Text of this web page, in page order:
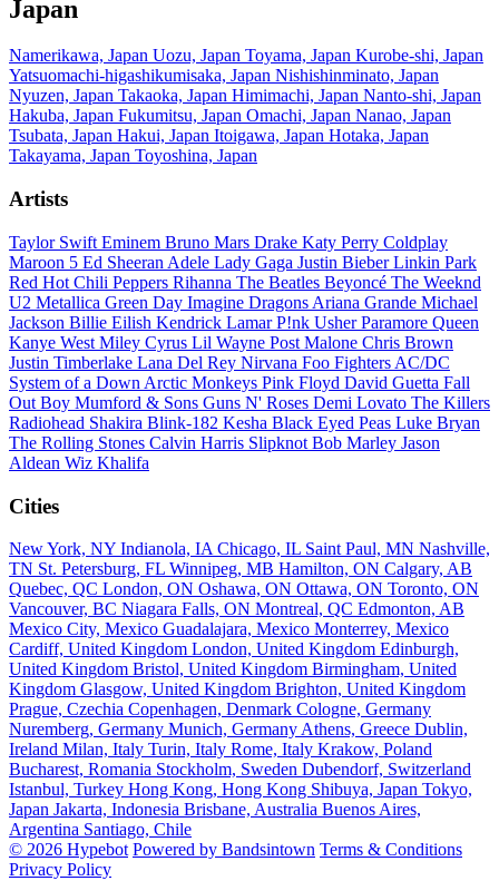
Japan
Namerikawa, Japan Uozu, Japan Toyama, Japan Kurobe-shi, Japan
Yatsuomachi-higashikumisaka, Japan Nishishinminato, Japan
Nyuzen, Japan Takaoka, Japan Himimachi, Japan Nanto-shi, Japan
Hakuba, Japan Fukumitsu, Japan Omachi, Japan Nanao, Japan
Tsubata, Japan Hakui, Japan Itoigawa, Japan Hotaka, Japan
Takayama, Japan Toyoshina, Japan
Artists
Taylor Swift Eminem Bruno Mars Drake Katy Perry Coldplay
Maroon 5 Ed Sheeran Adele Lady Gaga Justin BieberLinkin Park
Red Hot Chili Peppers Rihanna The Beatles Beyoncé The Weeknd
U2 Metallica Green Day Imagine Dragons Ariana Grande Michael
Jackson Billie Eilish Kendrick LamarP!nk UsherParamore Queen
Kanye West Miley Cyrus Lil Wayne Post Malone Chris Brown
Justin Timberlake Lana Del Rey Nirvana Foo Fighters AC/DC
System of a Down Arctic Monkeys Pink Floyd David Guetta Fall
Out Boy Mumford & Sons Guns N' Roses Demi Lovato The Killers
Radiohead Shakira Blink-182 Kesha Black Eyed Peas Luke Bryan
The Rolling Stones Calvin Harris Slipknot Bob Marley Jason
Aldean Wiz Khalifa
Cities
New York, NY Indianola, IA Chicago, IL Saint Paul, MN Nashville,
TN St. Petersburg, FL Winnipeg, MB Hamilton, ON Calgary, AB
Quebec, QC London, ON Oshawa, ON Ottawa, ON Toronto, ON
Vancouver, BC Niagara Falls, ON Montreal, QC Edmonton, AB
Mexico City, Mexico Guadalajara, Mexico Monterrey, Mexico
Cardiff, United Kingdom London, United Kingdom Edinburgh,
United Kingdom Bristol, United Kingdom Birmingham, United
Kingdom Glasgow, United Kingdom Brighton, United Kingdom
Prague, Czechia Copenhagen, Denmark Cologne, Germany
Nuremberg, Germany Munich, Germany Athens, Greece Dublin,
Ireland Milan, Italy Turin, Italy Rome, Italy Krakow, Poland
Bucharest, Romania Stockholm, Sweden Dubendorf, Switzerland
Istanbul, Turkey Hong Kong, Hong Kong Shibuya, Japan Tokyo,
Japan Jakarta, Indonesia Brisbane, Australia Buenos Aires,
Argentina Santiago, Chile
© 2026 Hypebot Powered by Bandsintown Terms & Conditions
Privacy Policy